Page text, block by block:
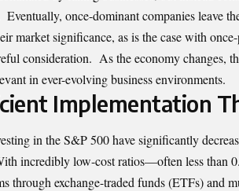
Eventually, once-dominant companies leave
market significance, as is the case with
consideration. As the economy changes,
in ever-evolving business environments.
Implementation
in the S&P 500 have significantly
incredibly low-cost ratios—often less than
through exchange-traded funds (ETFs) and